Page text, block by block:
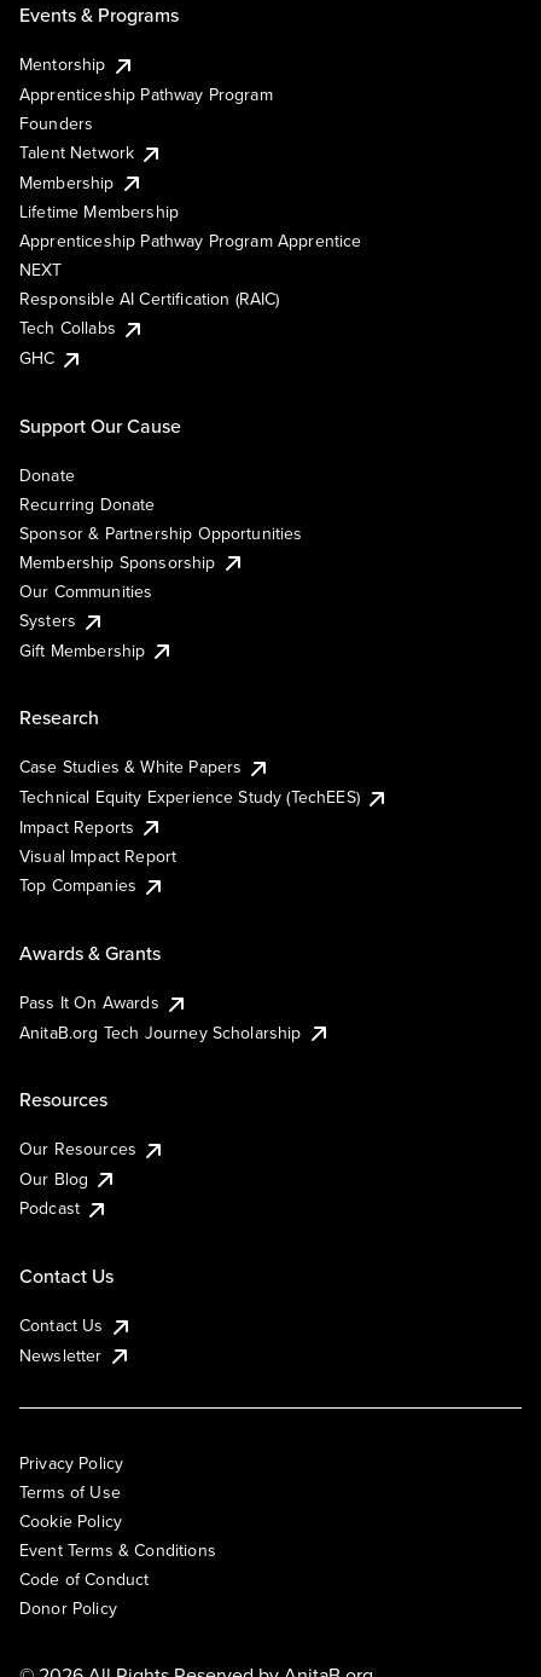
Events & Programs
Mentorship
Apprenticeship Pathway Program
Founders
Talent Network
Membership
Lifetime Membership
Apprenticeship Pathway Program Apprentice
NEXT
Responsible AI Certification (RAIC)
Tech Collabs
GHC
Support Our Cause
Donate
Recurring Donate
Sponsor & Partnership Opportunities
Membership Sponsorship
Our Communities
Systers
Gift Membership
Research
Case Studies & White Papers
Technical Equity Experience Study (TechEES)
Impact Reports
Visual Impact Report
Top Companies
Awards & Grants
Pass It On Awards
AnitaB.org Tech Journey Scholarship
Resources
Our Resources
Our Blog
Podcast
Contact Us
Contact Us
Newsletter
Privacy Policy
Terms of Use
Cookie Policy
Event Terms & Conditions
Code of Conduct
Donor Policy